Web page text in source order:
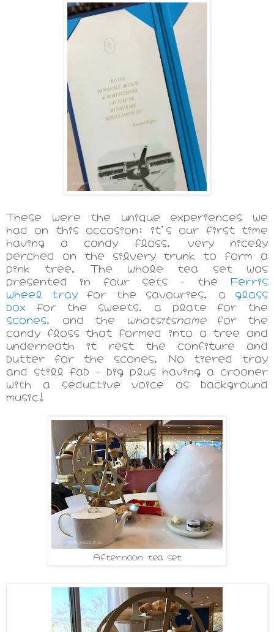
These were the unique experiences we
had on this occasion: it's our first time
having a candy floss, very nicely
perched on the silvery trunk to form a
pink tree. The whole tea set was
presented in four sets - the Ferris
wheel trayfor the savouries, a glass
box for the sweets, a plate for the
scones, and the whatsitsnamefor the
candy floss that formed into a tree and
underneath it rest the confiture and
butter for the scones. No tiered tray
and still fab - big plus having a crooner
with a seductive voice as background
music!
Afternoon tea set